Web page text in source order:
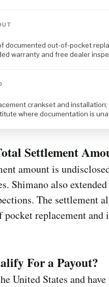
documented out-of-pocket
warranty and free dealer
crankset and
where documentation is
Settlement
amount is
Shimano also
The settlement
replacement
For a Payout?
United States and